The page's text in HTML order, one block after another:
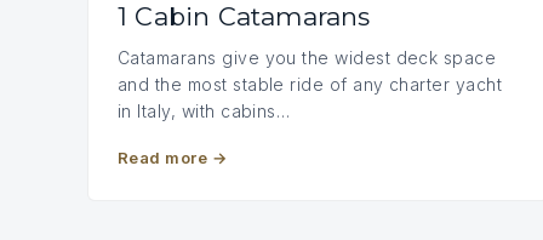
1 Cabin Catamarans
Catamarans give you the widest deck space
and the most stable ride of any charter yacht
in Italy, with cabins…
Read more →